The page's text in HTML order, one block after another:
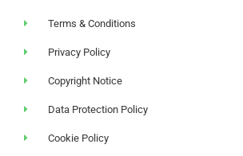
Terms & Conditions
Privacy Policy
Copyright Notice
Data Protection Policy
Cookie Policy